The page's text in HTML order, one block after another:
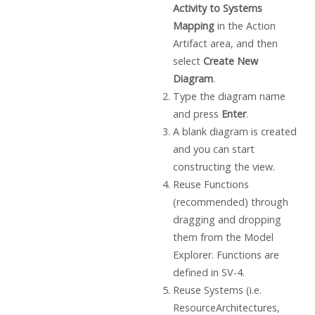
Activity to Systems
Mappingin the Action
Artifact area, and then
select Create New
Diagram.
Type the diagram name
and press Enter.
A blank diagram is created
and you can start
constructing the view.
Reuse Functions
(recommended) through
dragging and dropping
them from the Model
Explorer. Functions are
defined in SV-4.
Reuse Systems (i.e.
ResourceArchitectures,